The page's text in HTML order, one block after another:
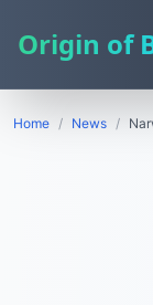
Origin of
Home / News /